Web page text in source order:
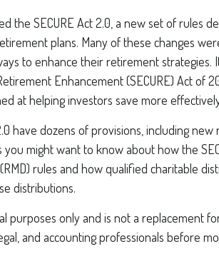
the SECURE Act 2.0, a new set of rules
plans. Many of these changes
to enhance their retirement strategies.
Enhancement (SECURE) Act of
at helping investors save more
have dozens of provisions, including
might want to know about how the
rules and how qualified charitable
distributions.
purposes only and is not a replacement
and accounting professionals before